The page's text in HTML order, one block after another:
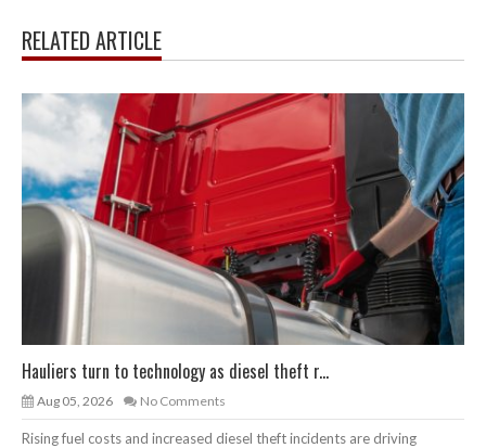
RELATED ARTICLE
Hauliers turn to technology as diesel theft r...
Aug 05, 2026 No Comments
Rising fuel costs and increased diesel theft incidents are driving